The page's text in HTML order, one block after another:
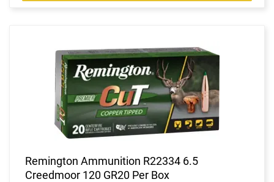
Remington Ammunition R22334 6.5
Creedmoor 120 GR20 Per Box